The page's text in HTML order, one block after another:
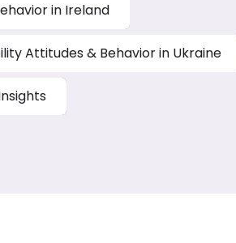
in Ireland
Attitudes & Behavior in Ukraine